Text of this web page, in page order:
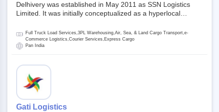
Delhivery was established in May 2011 as SSN Logistics
Limited. It was initially conceptualized as a hyperlocal
delivering flowers and food locally. In June 2011, Delhivery
signed its first e-commerce client, Urban Touch, which is an
online fashion and beauty retailer. By August 2011,
commerce companies. Delhivery raised funding of 290
million dollars from 64 anchor investors ahead of its initial
public offering in May 2022. It then launched its IPO of USD
660 million at the valuation of 4.4 B USD. It is currently listed
on NSE and BSE.
Full Truck Load Services,3PL Warehousing,Air, Sea, & Land Cargo Transport,e-
Commerce Logistics,Courier Services,Express Cargo
Pan India
Gati Logistics